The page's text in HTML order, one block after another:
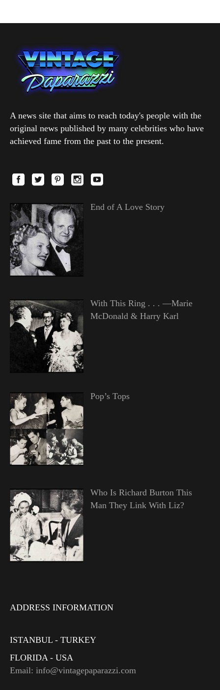
A news site that aims to reach today's people with the
original news published by many celebrities who have
achieved fame from the past to the present.
End of A Love Story
With This Ring . . . —Marie
McDonald & Harry Karl
Pop’s Tops
Who Is Richard Burton This
Man They Link With Liz?
ADDRESS INFORMATION
ISTANBUL - TURKEY
FLORIDA - USA
Email: info@vintagepaparazzi.com